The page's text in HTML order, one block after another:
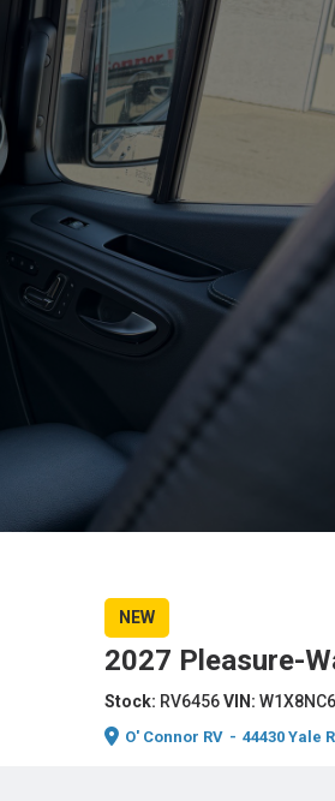
NEW
2027 Pleasure-
Stock: RV6456VIN:
O' Connor RV - 44430 Yale